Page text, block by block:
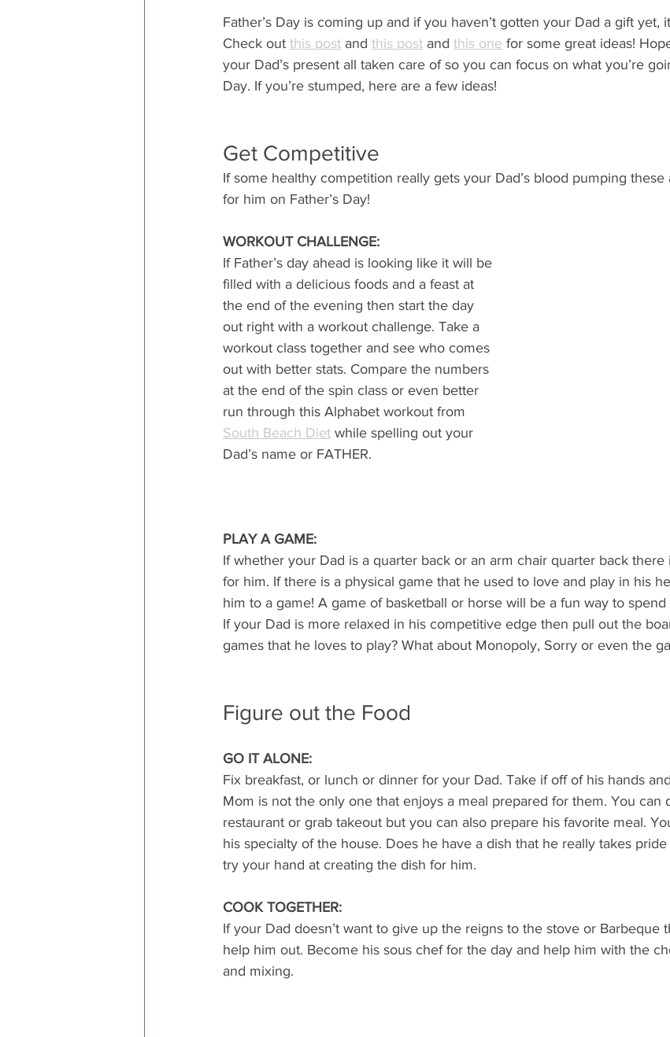
Father’s Day is coming up and if you haven’t gotten your Dad a gift yet,
Check out this post and this post and this one for some great ideas!
your Dad’s present all taken care of so you can focus on what you’re
Day. If you’re stumped, here are a few ideas!
Get Competitive
If some healthy competition really gets your Dad’s blood pumping
for him on Father’s Day!
WORKOUT CHALLENGE:
If Father’s day ahead is looking like it will be
filled with a delicious foods and a feast at
the end of the evening then start the day
out right with a workout challenge. Take a
workout class together and see who comes
out with better stats. Compare the numbers
at the end of the spin class or even better
run through this Alphabet workout from
South Beach Diet while spelling out your
Dad’s name or FATHER.
PLAY A GAME:
If whether your Dad is a quarter back or an arm chair quarter back
for him. If there is a physical game that he used to love and play in his
him to a game! A game of basketball or horse will be a fun way to spend
If your Dad is more relaxed in his competitive edge then pull out the
games that he loves to play? What about Monopoly, Sorry or even the
Figure out the Food
GO IT ALONE:
Fix breakfast, or lunch or dinner for your Dad. Take if off of his hands
Mom is not the only one that enjoys a meal prepared for them. You can
restaurant or grab takeout but you can also prepare his favorite meal.
his specialty of the house. Does he have a dish that he really takes pride
try your hand at creating the dish for him.
COOK TOGETHER:
If your Dad doesn’t want to give up the reigns to the stove or Barbeque
help him out. Become his sous chef for the day and help him with the
and mixing.